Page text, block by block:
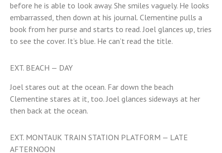
before he is able to look away. She smiles vaguely. He looks
embarrassed, then down at his journal. Clementine pulls a
book from her purse and starts to read. Joel glances up, tries
to see the cover. It’s blue. He can’t read the title.
EXT. BEACH — DAY
Joel stares out at the ocean. Far down the beach
Clementine stares at it, too. Joel glances sideways at her
then back at the ocean.
EXT. MONTAUK TRAIN STATION PLATFORM — LATE
AFTERNOON